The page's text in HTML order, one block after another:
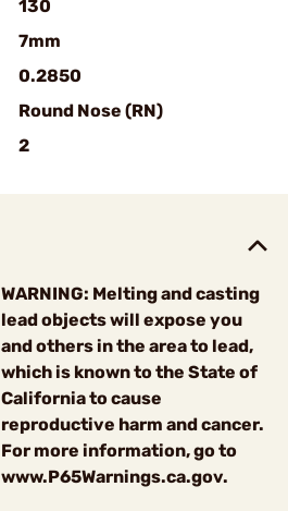
130
7mm
0.2850
Round Nose (RN)
2
WARNING: Melting and casting
lead objects will expose you
and others in the area to lead,
which is known to the State of
California to cause
reproductive harm and cancer.
For more information, go to
www.P65Warnings.ca.gov.